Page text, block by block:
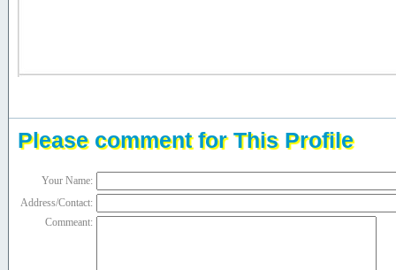
Please comment for This Profile
Your Name:
Address/Contact:
Commeant: